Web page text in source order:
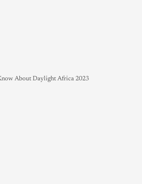
About Daylight Africa 2023